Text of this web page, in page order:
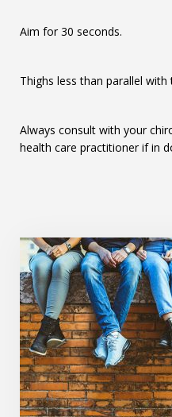
Aim for 30 seconds.
Thighs less than parallel
Always consult with your
health care practitioner if in